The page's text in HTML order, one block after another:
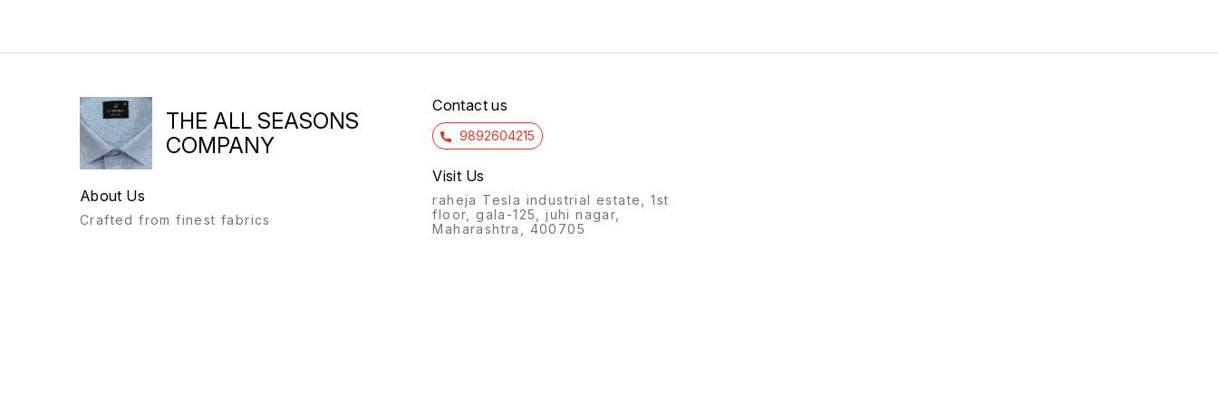
THE ALL SEASONS
COMPANY
About Us
Crafted from finest fabrics
Contact us
9892604215
Visit Us
raheja Tesla industrial estate, 1st
floor, gala-125, juhi nagar,
Maharashtra, 400705